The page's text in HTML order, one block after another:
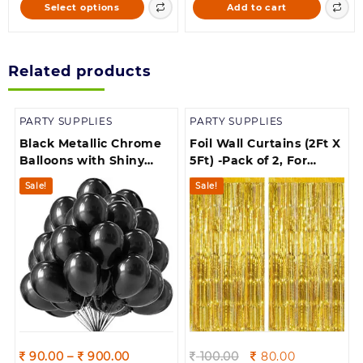
through
Select options
This
product
variants.
The
may
be
chosen
the
product
168.00.
160.00.
Add to cart
Related products
PARTY SUPPLIES
Black Metallic Chrome
Balloons with Shiny
Surface For
Birthdays/Engangement/Baby
/bachelorette Party
Decorations
Sale!
90.00 – 900.00
PARTY SUPPLIES
Foil Wall Curtains (2Ft X
5Ft) -Pack of 2, For
Birthday, Anniversary,
New Year Celebration
Sale!
100.00
Original
80.00Current